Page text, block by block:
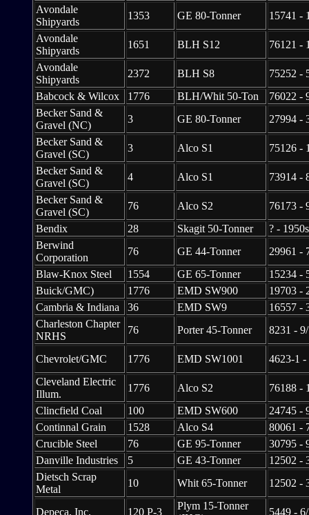
Avondale
Shipyards
1353 GE 80-Tonner
15741 -
Avondale
Shipyards
1651 BLH S12
76121 -
Avondale
Shipyards
2372 BLH S8
75252 -
Babcock & Wilcox
1776 BLH/Whit 50-Ton
76022 -
Becker Sand &
Gravel (NC)
3 GE 80-Tonner
27994 -
Becker Sand &
Gravel (SC)
3 Alco S1
75126 -
Becker Sand &
Gravel (SC)
4 Alco S1
73914 -
Becker Sand &
Gravel (SC)
76 Alco S2
76173 -
Bendix
28 Skagit 50-Tonner
? - 1950s
Berwind
Corporation
76 GE 44-Tonner
29961 -
Blaw-Knox Steel
1554 GE 65-Tonner
15234 -
Buick/GMC)
1776 EMD SW900
19703 -
Cambria & Indiana
36 EMD SW9
16557 -
Charleston Chapter
NRHS
76 Porter 45-Tonner 8231 -
Chevrolet/GMC 1776 EMD SW1001
4623-1 -
Cleveland Electric
Illum.
1776 Alco S2
76188 -
Clincfield Coal
100 EMD SW600
24745 -
Continnal Grain
1528 Alco S4
80061 -
Crucible Steel
76 GE 95-Tonner
30795 -
Danville Industries
5 GE 43-Tonner
12502 -
Dietsch Scrap
Metal
10 Whit 65-Tonner 12502 -
Depeca, Inc. 120 P-3
Plym 15-Tonner
5449 -